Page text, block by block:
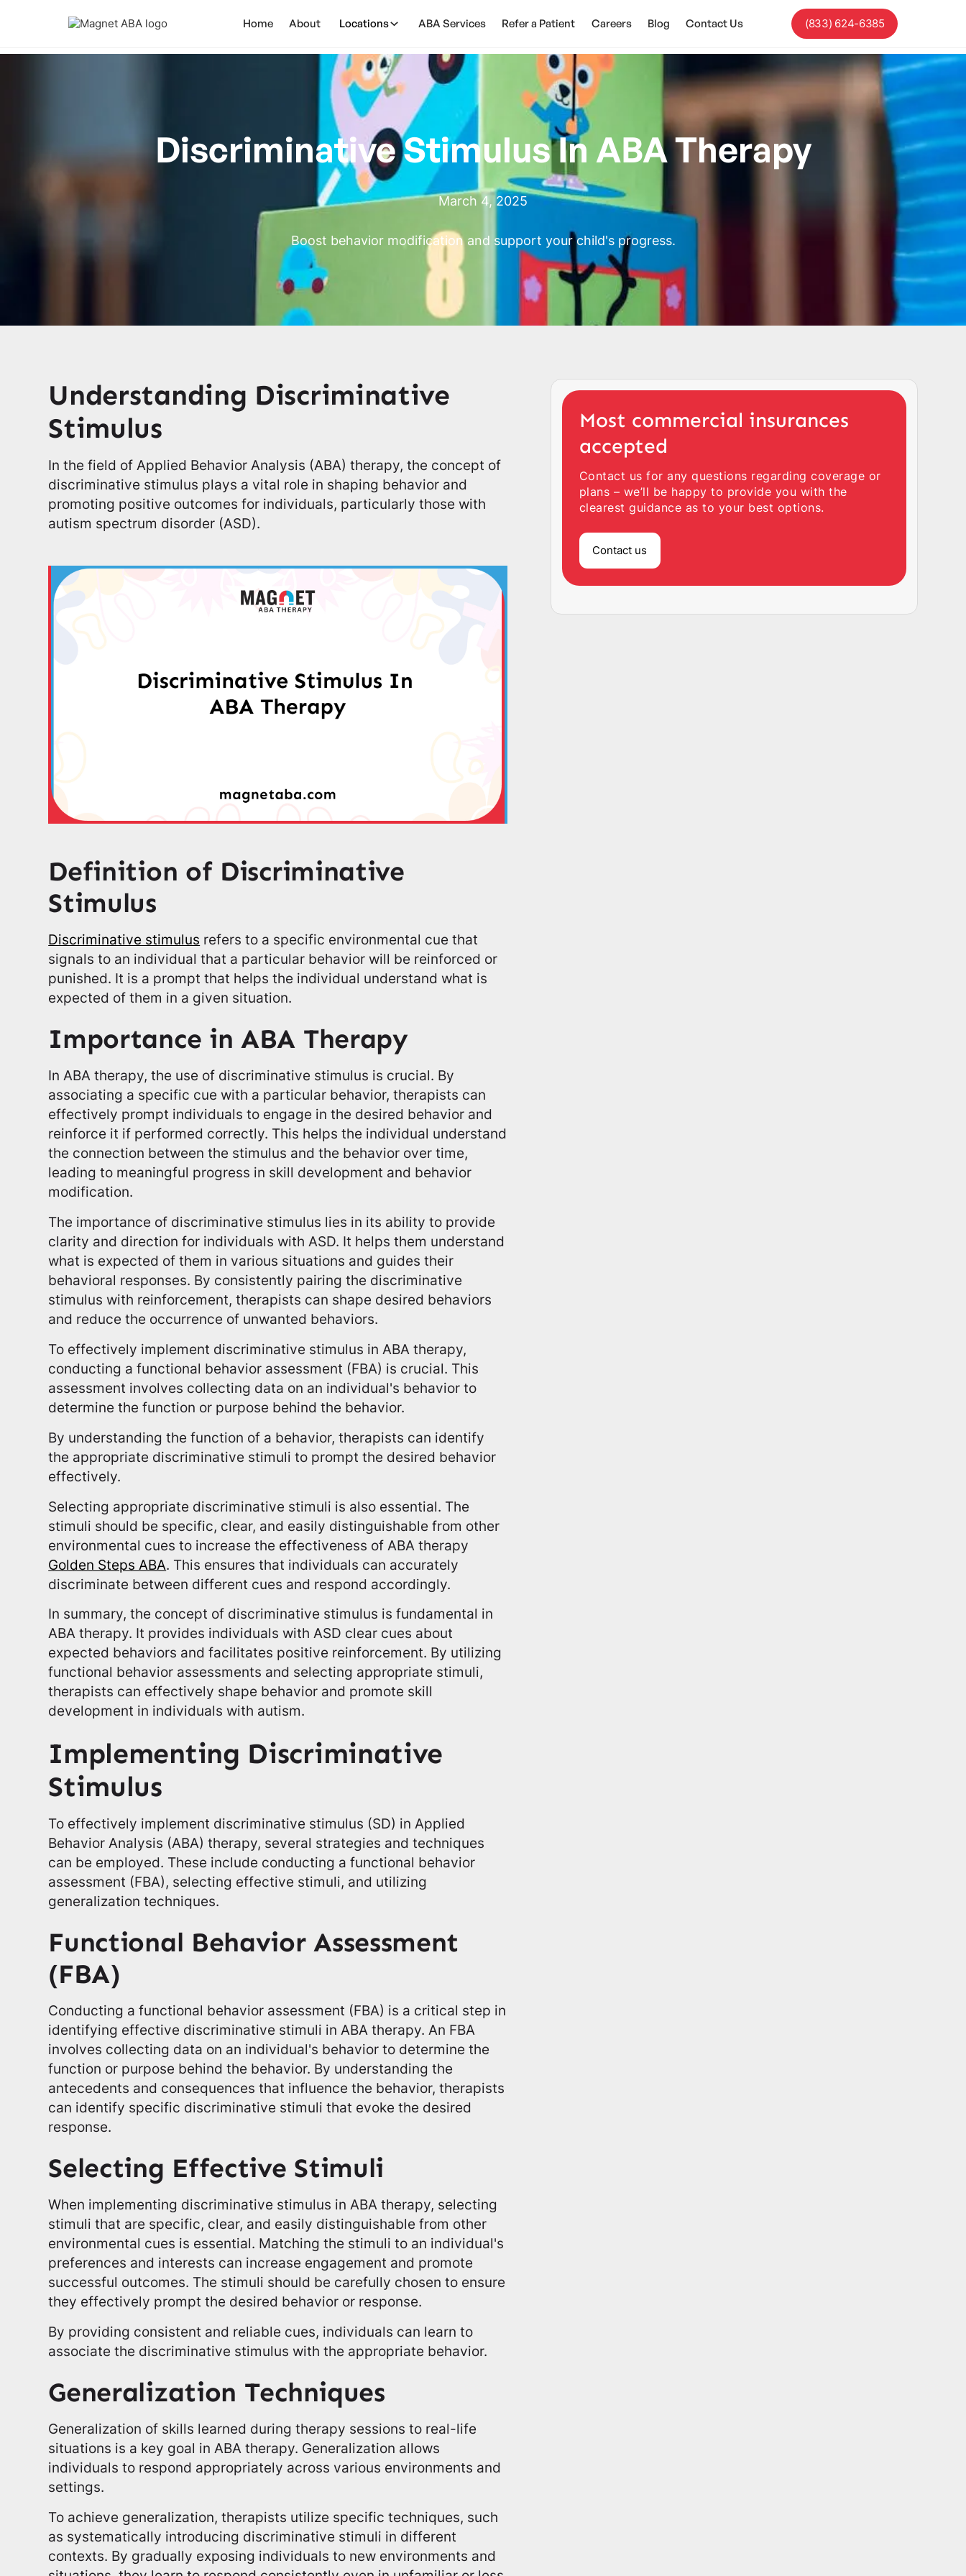
Home About Locations ABA Services Refer a Patient Careers Blog Contact Us (833) 624-6385
Discriminative Stimulus In ABA Therapy
March 4, 2025
Boost behavior modification and support your child's progress.
Understanding Discriminative
Stimulus
In the field of Applied Behavior Analysis (ABA) therapy, the concept of
discriminative stimulus plays a vital role in shaping behavior and
promoting positive outcomes for individuals, particularly those with
autism spectrum disorder (ASD).
Definition of Discriminative
Stimulus
Discriminative stimulus refers to a specific environmental cue that
signals to an individual that a particular behavior will be reinforced or
punished. It is a prompt that helps the individual understand what is
expected of them in a given situation.
Importance in ABA Therapy
In ABA therapy, the use of discriminative stimulus is crucial. By
associating a specific cue with a particular behavior, therapists can
effectively prompt individuals to engage in the desired behavior and
reinforce it if performed correctly. This helps the individual understand
the connection between the stimulus and the behavior over time,
leading to meaningful progress in skill development and behavior
modification.
The importance of discriminative stimulus lies in its ability to provide
clarity and direction for individuals with ASD. It helps them understand
what is expected of them in various situations and guides their
behavioral responses. By consistently pairing the discriminative
stimulus with reinforcement, therapists can shape desired behaviors
and reduce the occurrence of unwanted behaviors.
To effectively implement discriminative stimulus in ABA therapy,
conducting a functional behavior assessment (FBA) is crucial. This
assessment involves collecting data on an individual's behavior to
determine the function or purpose behind the behavior.
By understanding the function of a behavior, therapists can identify
the appropriate discriminative stimuli to prompt the desired behavior
effectively.
Selecting appropriate discriminative stimuli is also essential. The
stimuli should be specific, clear, and easily distinguishable from other
environmental cues to increase the effectiveness of ABA therapy
Golden Steps ABA. This ensures that individuals can accurately
discriminate between different cues and respond accordingly.
In summary, the concept of discriminative stimulus is fundamental in
ABA therapy. It provides individuals with ASD clear cues about
expected behaviors and facilitates positive reinforcement. By utilizing
functional behavior assessments and selecting appropriate stimuli,
therapists can effectively shape behavior and promote skill
development in individuals with autism.
Implementing Discriminative
Stimulus
To effectively implement discriminative stimulus (SD) in Applied
Behavior Analysis (ABA) therapy, several strategies and techniques
can be employed. These include conducting a functional behavior
assessment (FBA), selecting effective stimuli, and utilizing
generalization techniques.
Functional Behavior Assessment
(FBA)
Conducting a functional behavior assessment (FBA) is a critical step in
identifying effective discriminative stimuli in ABA therapy. An FBA
involves collecting data on an individual's behavior to determine the
function or purpose behind the behavior. By understanding the
antecedents and consequences that influence the behavior, therapists
can identify specific discriminative stimuli that evoke the desired
response.
Selecting Effective Stimuli
When implementing discriminative stimulus in ABA therapy, selecting
stimuli that are specific, clear, and easily distinguishable from other
environmental cues is essential. Matching the stimuli to an individual's
preferences and interests can increase engagement and promote
successful outcomes. The stimuli should be carefully chosen to ensure
they effectively prompt the desired behavior or response.
By providing consistent and reliable cues, individuals can learn to
associate the discriminative stimulus with the appropriate behavior.
Generalization Techniques
Generalization of skills learned during therapy sessions to real-life
situations is a key goal in ABA therapy. Generalization allows
individuals to respond appropriately across various environments and
settings.
To achieve generalization, therapists utilize specific techniques, such
as systematically introducing discriminative stimuli in different
contexts. By gradually exposing individuals to new environments and
Most commercial insurances
accepted
Contact us for any questions regarding coverage or
plans – we’ll be happy to provide you with the
clearest guidance as to your best options.
Contact us